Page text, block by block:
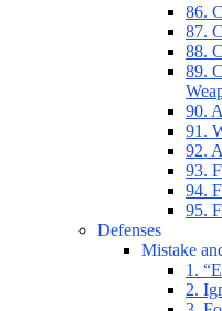
86.
87.
88.
89.
90.
91.
92.
93.
94.
95.
Defenses
Mistake
1.
2.